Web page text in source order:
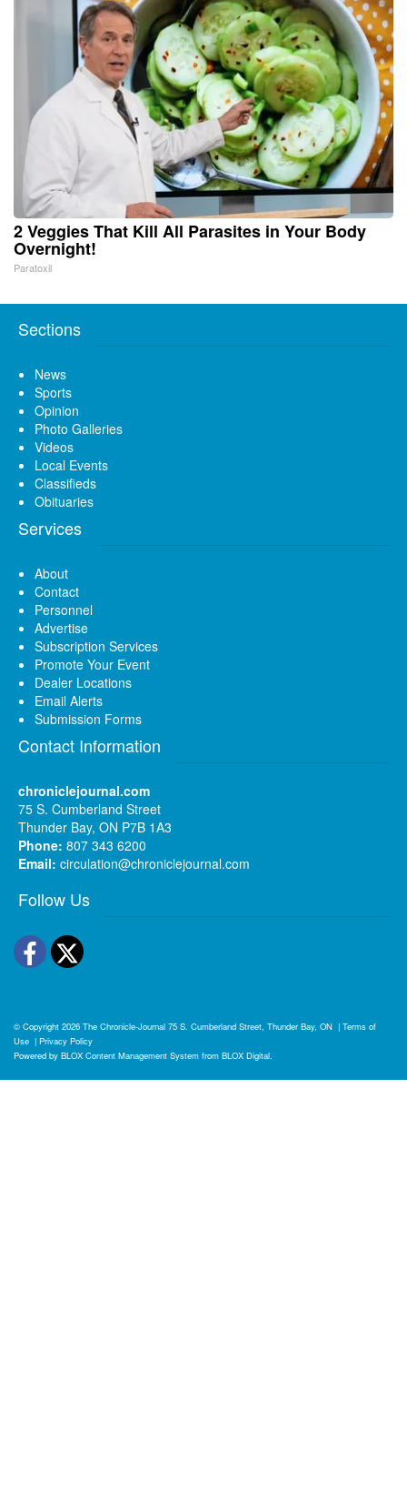
2 Veggies That Kill All Parasites in Your Body
Overnight!
Paratoxil
Sections
News
Sports
Opinion
Photo Galleries
Videos
Local Events
Classifieds
Obituaries
Services
About
Contact
Personnel
Advertise
Subscription Services
Promote Your Event
Dealer Locations
Email Alerts
Submission Forms
Contact Information
chroniclejournal.com
75 S. Cumberland Street
Thunder Bay, ON P7B 1A3
Phone: 807 343 6200
Email: circulation@chroniclejournal.com
Follow Us
Facebook
Twitter
© Copyright 2026 The Chronicle-Journal 75 S. Cumberland Street, Thunder Bay, ON | Terms of
Use | Privacy Policy
Powered by BLOX Content Management System from BLOX Digital